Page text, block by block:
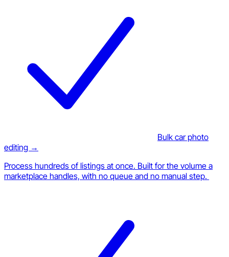
Bulk car photo
editing →
Process hundreds of listings at once. Built for the volume a
marketplace handles, with no queue and no manual step.